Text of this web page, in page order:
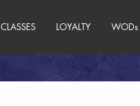
CLASSES LOYALTY WODs